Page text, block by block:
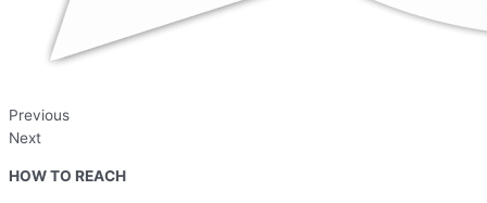
Previous
Next
HOW TO REACH